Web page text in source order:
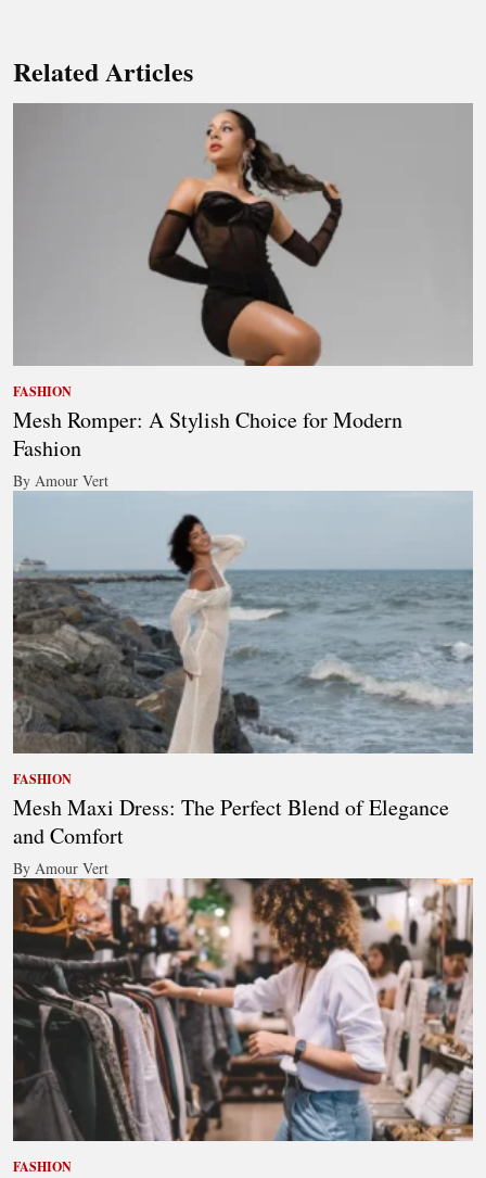
Related Articles
FASHION
Mesh Romper: A Stylish Choice for Modern
Fashion
By Amour Vert
FASHION
Mesh Maxi Dress: The Perfect Blend of Elegance
and Comfort
By Amour Vert
FASHION